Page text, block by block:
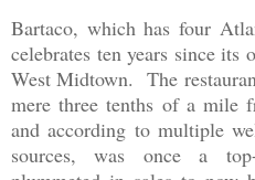
Bartaco, which has four
celebrates ten years since
West Midtown. The
mere three tenths of a mile
and according to multiple
sources, was once a